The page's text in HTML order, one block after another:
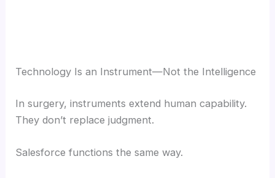
Technology Is an Instrument—Not the Intelligence
In surgery, instruments extend human capability.
They don’t replace judgment.
Salesforce functions the same way.